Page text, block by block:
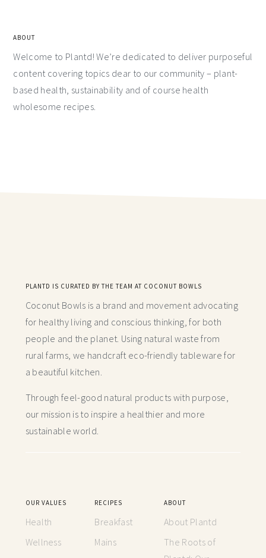
ABOUT
Welcome to Plantd! We’re dedicated to deliver purposeful
content covering topics dear to our community – plant-
based health, sustainability and of course health
wholesome recipes.
PLANTD IS CURATED BY THE TEAM AT COCONUT BOWLS
Coconut Bowls is a brand and movement advocating
for healthy living and conscious thinking,for both
people and the planet. Using natural waste from
rural farms, we handcraft eco-friendly tableware for
a beautiful kitchen.
Through feel-good natural products with purpose,
our mission is to inspire a healthier and more
sustainable world.
OUR VALUES
Health
Wellness
RECIPES
Breakfast
Mains
ABOUT
About Plantd
The Roots of